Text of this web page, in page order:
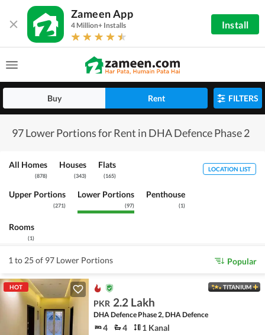
Zameen App
4 Million+ Installs Install
Buy Rent FILTERS
97 Lower Portions for Rent in DHA Defence Phase 2
All Homes
(878)
Houses
(343)
Flats
(165)
Upper Portions
(271)
Lower Portions
(97)
Penthouse
(1)
Rooms
(1)
LOCATION LIST
1 to 25 of 97 Lower Portions Popular
HOT TITANIUM
PKR 2.2 Lakh
DHA Defence Phase 2, DHA Defence
4 4 1 Kanal